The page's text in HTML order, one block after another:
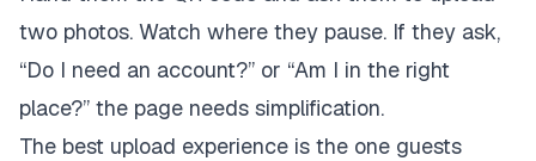
two photos. Watch where they pause. If they ask,
“Do I need an account?” or “Am I in the right
place?” the page needs simplification.
The best upload experience is the one guests